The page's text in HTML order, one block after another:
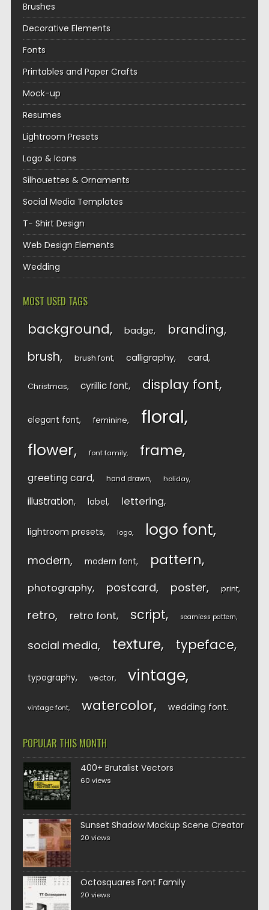
Brushes
Decorative Elements
Fonts
Printables and Paper Crafts
Mock-up
Resumes
Lightroom Presets
Logo & Icons
Silhouettes & Ornaments
Social Media Templates
T- Shirt Design
Web Design Elements
Wedding
MOST USED TAGS
background badge branding
brush brush font calligraphy card
Christmas cyrillic font display font
elegant font feminine floral
flower font family frame
greeting card hand drawn holiday
illustration label lettering
lightroom presets logo logo font
modern modern font pattern
photography postcard poster print
retro retro font script seamless pattern
social media texture typeface
typography vector vintage
vintage font watercolor wedding font
POPULAR THIS MONTH
400+ Brutalist Vectors
60 views
Sunset Shadow Mockup Scene Creator
20 views
Octosquares Font Family
20 views